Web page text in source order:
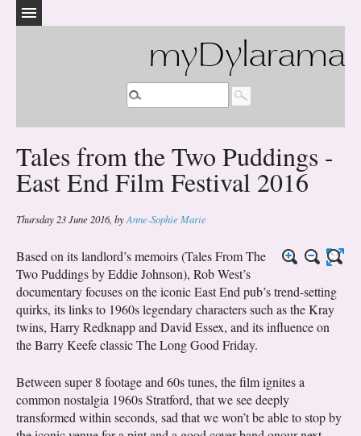
myDylarama
Tales from the Two Puddings -
East End Film Festival 2016
Thursday 23 June 2016, byAnne-Sophie Marie
Based on its landlord’s memoirs (Tales From The
Two Puddings by Eddie Johnson), Rob West’s
documentary focuses on the iconic East End pub’s trend-setting
quirks, its links to 1960s legendary characters such as the Kray
twins, Harry Redknapp and David Essex, and its influence on
the Barry Keefe classic The Long Good Friday.
Between super 8 footage and 60s tunes, the film ignites a
common nostalgia 1960s Stratford, that we see deeply
transformed within seconds, sad that we won’t be able to stop by